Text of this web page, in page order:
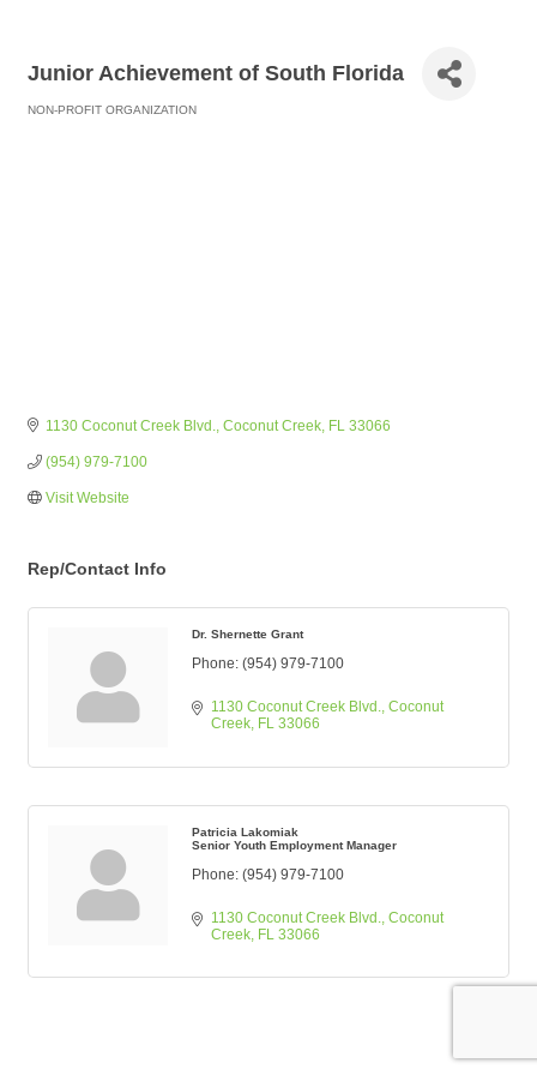
Junior Achievement of South Florida
NON-PROFIT ORGANIZATION
1130 Coconut Creek Blvd. Coconut Creek FL 33066
(954) 979-7100
Visit Website
Rep/Contact Info
Dr. Shernette Grant
Phone: (954) 979-7100
1130 Coconut Creek Blvd. Coconut
Creek FL 33066
Patricia Lakomiak
Senior Youth Employment Manager
Phone: (954) 979-7100
1130 Coconut Creek Blvd. Coconut
Creek FL 33066